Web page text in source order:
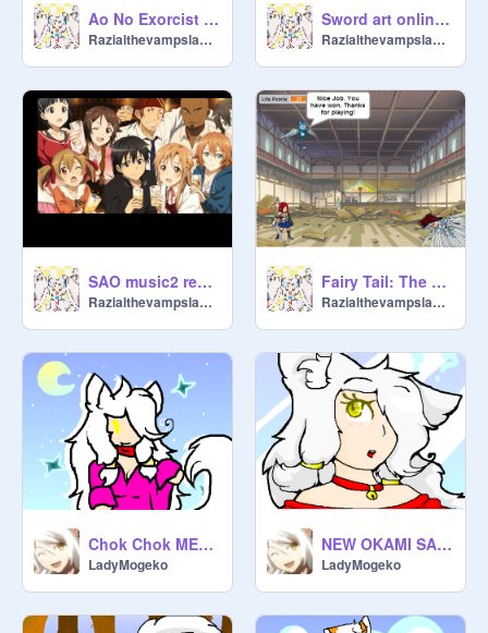
Ao No Exorcist OP
Razialthevampslayer
Sword art online - English version
Razialthevampslayer
SAO music2 remix
Razialthevampslayer
Fairy Tail: The Game
Razialthevampslayer
Chok Chok MEME okami animation
LadyMogeko
NEW OKAMI SAKURAI BIO!!
LadyMogeko